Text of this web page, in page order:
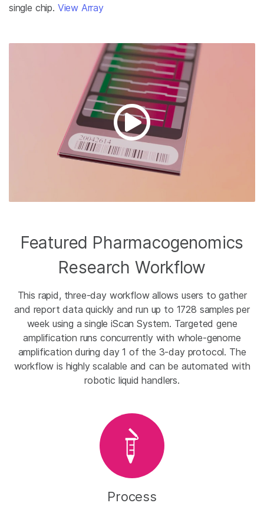
single chip. View Array
Featured Pharmacogenomics
Research Workflow
This rapid, three-day workflow allows users to gather
and report data quickly and run up to 1728 samples per
week using a single iScan System. Targeted gene
amplification runs concurrently with whole-genome
amplification during day 1 of the 3-day protocol. The
workflow is highly scalable and can be automated with
robotic liquid handlers.
Process